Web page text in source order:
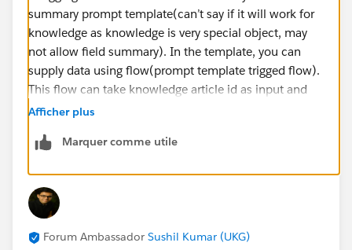
summary prompt template(can’t say if it will work for
knowledge as knowledge is very special object, may
not allow field summary). In the template, you can
supply data using flow(prompt template trigged flow).
This flow can take knowledge article id as input and
query your related feedback records and pass them
prompt does not work, then other way would be do
flow), in this case you will need another flow which
can run when user clicks on button on article and will
invoke the prompt and then either display the
aggregated feedback to the user or can update it on
Afficher plus
Marquer comme utile
Forum Ambassador Sushil Kumar (UKG)